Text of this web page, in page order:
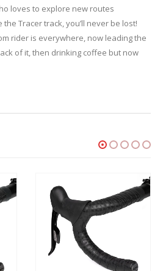
loves to explore new routes
Tracer track, you’ll never be lost!
rider is everywhere, now leading the
of it, then drinking coffee but now